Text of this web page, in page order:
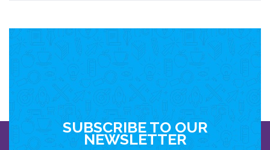
SUBSCRIBE TO OUR
NEWSLETTER